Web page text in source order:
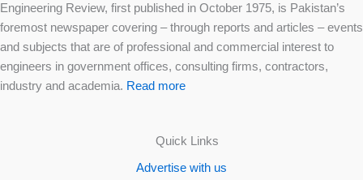
Engineering Review, first published in October 1975, is Pakistan’s
foremost newspaper covering – through reports and articles – events
and subjects that are of professional and commercial interest to
engineers in government offices, consulting firms, contractors,
industry and academia. Read more
Quick Links
Advertise with us